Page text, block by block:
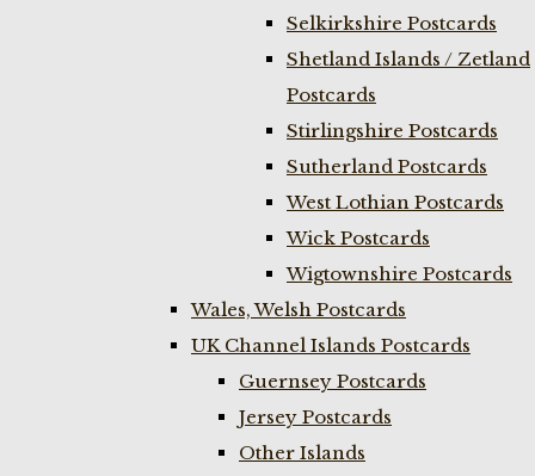
Selkirkshire Postcards
Shetland Islands / Zetland
Postcards
Stirlingshire Postcards
Sutherland Postcards
West Lothian Postcards
Wick Postcards
Wigtownshire Postcards
Wales, Welsh Postcards
UK Channel Islands Postcards
Guernsey Postcards
Jersey Postcards
Other Islands